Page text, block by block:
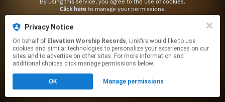
Privacy Notice
On behalf of Elevation Worship Records, Linkfire would like to use
cookies and similar technologies to personalize your experiences on our
sites and to advertise on other sites. For more information and
additional choices click manage permissions below.
OK Manage permissions
Click hereto manage your permissions.